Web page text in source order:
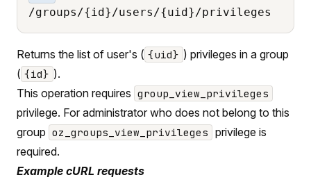
/groups/{id}/users/{uid}/privileges
Returns the list of user's ( {uid} ) privileges in a group
( {id} ).
This operation requires group_view_privileges
privilege. For administrator who does not belong to this
group oz_groups_view_privileges privilege is
required.
Example cURL requests